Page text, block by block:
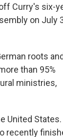
Curry's six-
on July
roots and
than 95%
ministries,
United States.
recently